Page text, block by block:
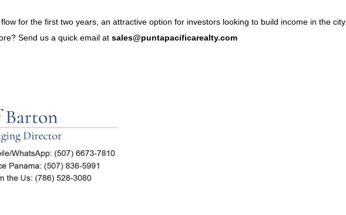
for the first two years, an attractive option for investors looking to build income in the city.
Send us a quick email at sales@puntapacificarealty.com